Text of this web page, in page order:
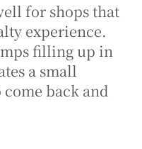
for shops that
experience.
filling up in
a small
back and